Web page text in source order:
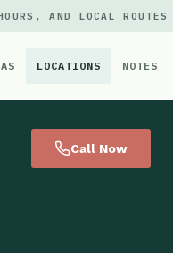
AND LOCAL ROUTES
LOCATIONS NOTES
Call Now